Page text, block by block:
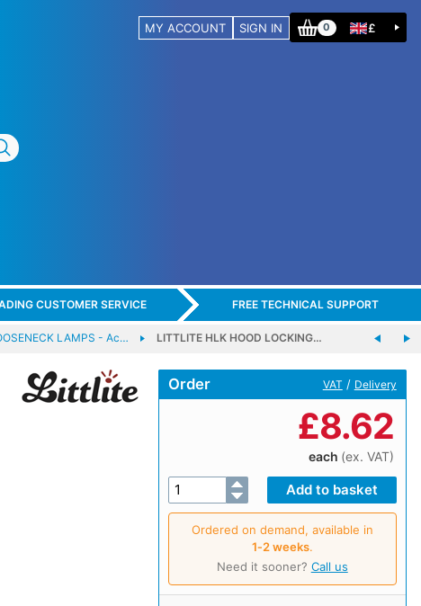
MY ACCOUNT SIGN IN 0 £
CUSTOMER SERVICE FREE TECHNICAL SUPPORT
LAMPS - Ac… LITTLITE HLK HOOD LOCKING…
Order VAT / Delivery
£8.62
each (ex. VAT)
Ordered on demand, available in
1‑2 weeks.
Need it sooner? Call us